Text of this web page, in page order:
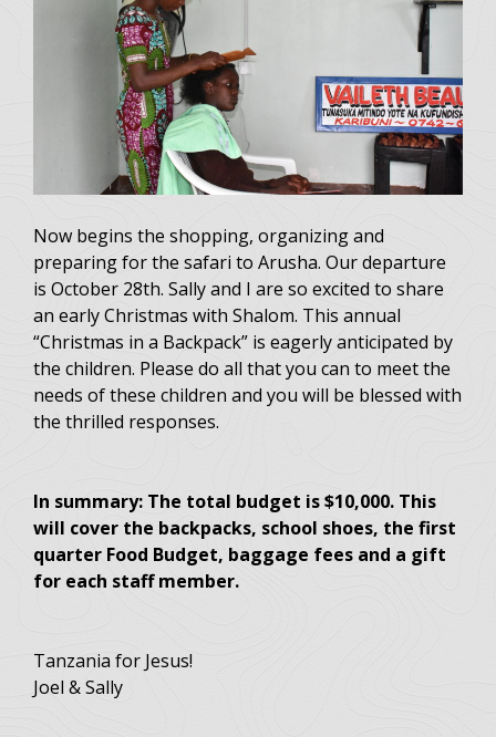
Now begins the shopping, organizing and
preparing for the safari to Arusha. Our departure
is October 28th. Sally and I are so excited to share
an early Christmas with Shalom. This annual
“Christmas in a Backpack” is eagerly anticipated by
the children. Please do all that you can to meet the
needs of these children and you will be blessed with
the thrilled responses.
In summary: The total budget is $10,000. This
will cover the backpacks, school shoes, the first
quarter Food Budget, baggage fees and a gift
for each staff member.
Tanzania for Jesus!
Joel & Sally